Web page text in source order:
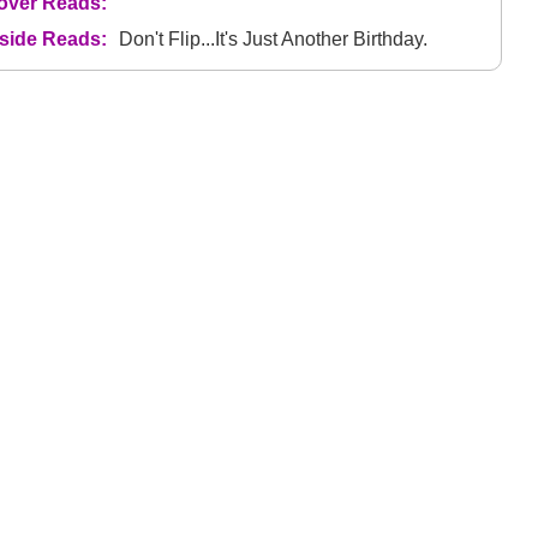
Reads:
Don't Flip...It's Just Another Birthday.